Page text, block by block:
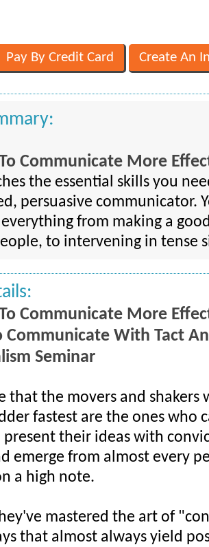
Communicate More
the essential skills you
persuasive communicator.
from making a
to intervening in tense
Communicate More
Communicate With Tact
Seminar
that the movers and shakers
fastest are the ones who
present their ideas with
emerge from almost every
a high note.
mastered the art of
that almost always yield